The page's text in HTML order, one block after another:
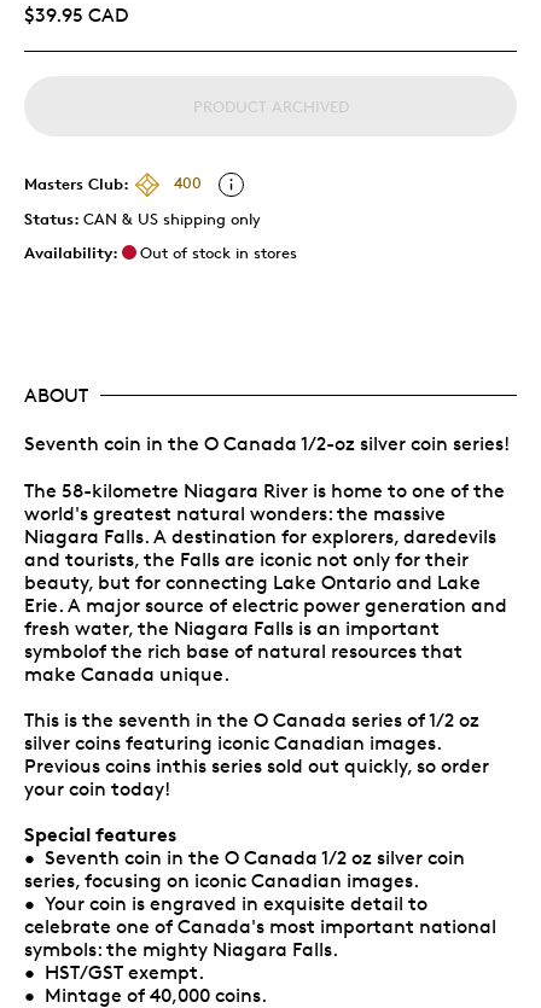
$39.95 CAD
PRODUCT ARCHIVED
Masters Club:
400
Status: CAN & US shipping only
Availability:
Out of stock in stores
ABOUT
Seventh coin in the O Canada 1/2-oz silver coin series!
The 58-kilometre Niagara River is home to one of the
world's greatest natural wonders: the massive
Niagara Falls. A destination for explorers, daredevils
and tourists, the Falls are iconic not only for their
beauty, but for connecting Lake Ontario and Lake
Erie. A major source of electric power generation and
fresh water, the Niagara Falls is an important
symbolof the rich base of natural resources that
make Canada unique.
This is the seventh in the O Canada series of 1/2 oz
silver coins featuring iconic Canadian images.
Previous coins inthis series sold out quickly, so order
your coin today!
Special features
• Seventh coin in the O Canada 1/2 oz silver coin
series, focusing on iconic Canadian images.
• Your coin is engraved in exquisite detail to
celebrate one of Canada's most important national
symbols: the mighty Niagara Falls.
• HST/GST exempt.
• Mintage of 40,000 coins.